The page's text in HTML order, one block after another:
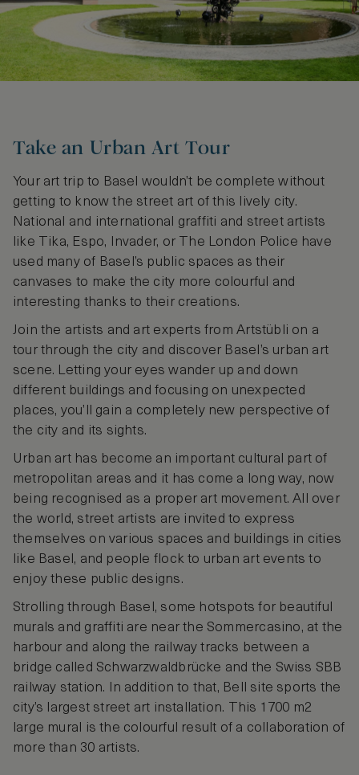
Take an Urban Art Tour
Your art trip to Basel wouldn’t be complete without
getting to know the street art of this lively city.
National and international graffiti and street artists
like Tika, Espo, Invader, or The London Police have
used many of Basel’s public spaces as their
canvases to make the city more colourful and
interesting thanks to their creations.
Join the artists and art experts from Artstübli on a
tour through the city and discover Basel’s urban art
scene. Letting your eyes wander up and down
different buildings and focusing on unexpected
places, you’ll gain a completely new perspective of
the city and its sights.
Urban art has become an important cultural part of
metropolitan areas and it has come a long way, now
being recognised as a proper art movement. All over
the world, street artists are invited to express
themselves on various spaces and buildings in cities
like Basel, and people flock to urban art events to
enjoy these public designs.
Strolling through Basel, some hotspots for beautiful
murals and graffiti are near the Sommercasino, at the
harbour and along the railway tracks between a
bridge called Schwarzwaldbrücke and the Swiss SBB
railway station. In addition to that, Bell site sports the
city’s largest street art installation. This 1700 m2
large mural is the colourful result of a collaboration of
more than 30 artists.